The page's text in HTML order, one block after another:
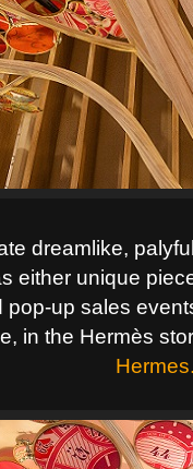
dreamlike,
either unique
pop-up sales
in the Hermès